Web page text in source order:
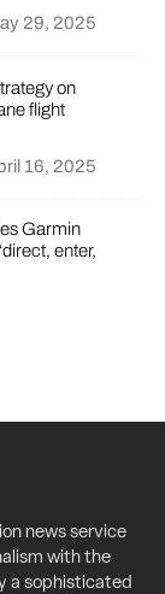
29, 2025
on
flight
16, 2025
Garmin
enter,
news service
with the
a sophisticated